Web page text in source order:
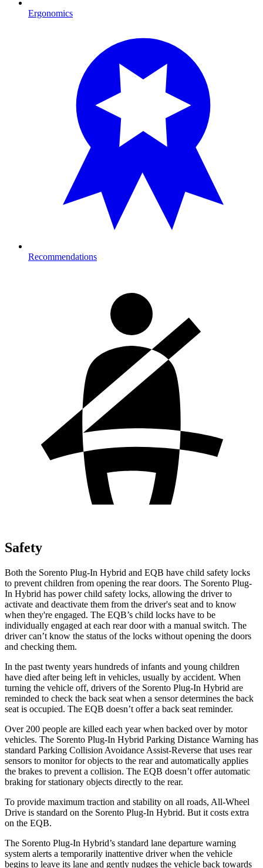
Ergonomics
Recommendations
Safety
Both the Sorento Plug-In Hybrid and EQB have child safety locks
to prevent children from opening the rear doors. The Sorento Plug-
In Hybrid has power child safety locks, allowing the driver to
activate and deactivate them from the driver's seat and to know
when they're engaged. The EQB’s child locks have to be
individually engaged at each rear door with a manual switch. The
driver can’t know the status of the locks without opening the doors
and checking them.
In the past twenty years hundreds of infants and young children
have died after being left in vehicles, usually by accident. When
turning the vehicle off, drivers of the Sorento Plug-In Hybrid are
reminded to check the back seat when a sensor determines the back
seat is occupied. The EQB doesn’t offer a back seat reminder.
Over 200 people are killed each year when backed over by motor
vehicles. The Sorento Plug-In Hybrid Parking Distance Warning has
standard Parking Collision Avoidance Assist-Reverse that uses rear
sensors to monitor for objects to the rear and automatically applies
the brakes to prevent a collision. The EQB doesn’t offer automatic
braking for stationary objects directly to the rear.
To provide maximum traction and stability on all roads, All-Wheel
Drive is standard on the Sorento Plug-In Hybrid. But it costs extra
on the EQB.
The Sorento Plug-In Hybrid’s standard lane departure warning
system alerts a temporarily inattentive driver when the vehicle
begins to leave its lane and gently nudges the vehicle back towards